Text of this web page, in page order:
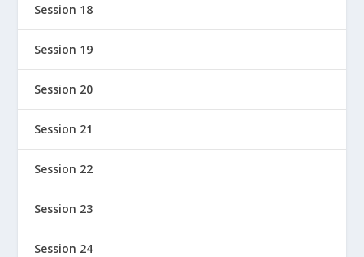
Session 18
Session 19
Session 20
Session 21
Session 22
Session 23
Session 24